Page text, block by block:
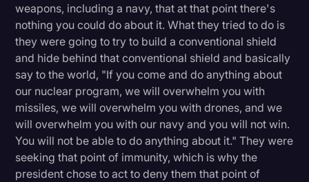
weapons, including a navy, that at that point there's
nothing you could do about it. What they tried to do is
they were going to try to build a conventional shield
and hide behind that conventional shield and basically
say to the world, "If you come and do anything about
our nuclear program, we will overwhelm you with
missiles, we will overwhelm you with drones, and we
will overwhelm you with our navy and you will not win.
You will not be able to do anything about it." They were
seeking that point of immunity, which is why the
president chose to act to deny them that point of